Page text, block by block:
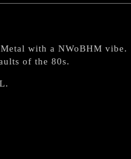
with a NWoBHM vibe.
of the 80s.